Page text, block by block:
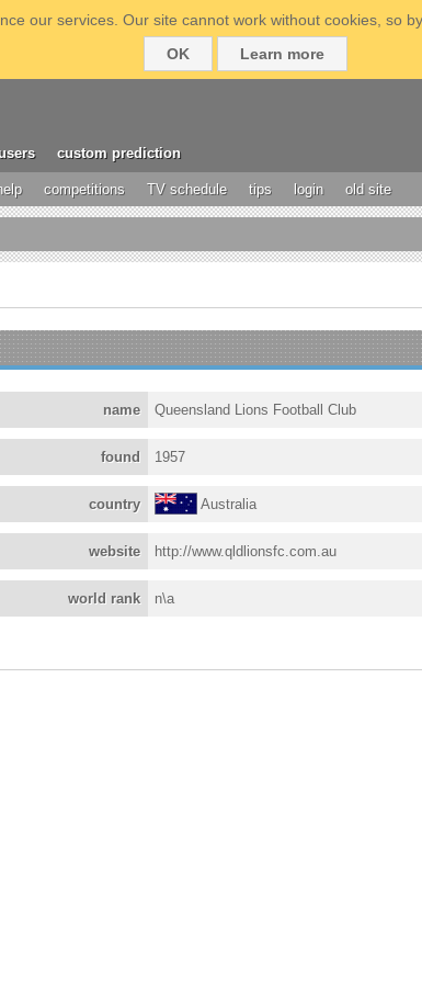
our services. Our site cannot work without cookies, so
OK
Learn more
custom prediction
competitions TV schedule tips login old site
name Queensland Lions Football Club
found 1957
country Australia
website http://www.qldlionsfc.com.au
world rank n\a